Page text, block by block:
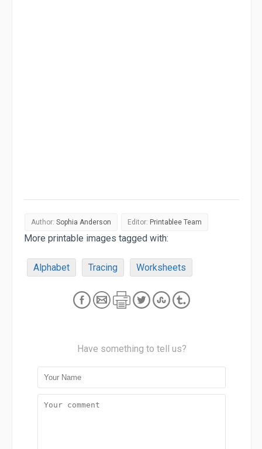
Author: Sophia Anderson Editor: Printablee Team
More printable images tagged with:
Alphabet Tracing Worksheets
Have something to tell us?